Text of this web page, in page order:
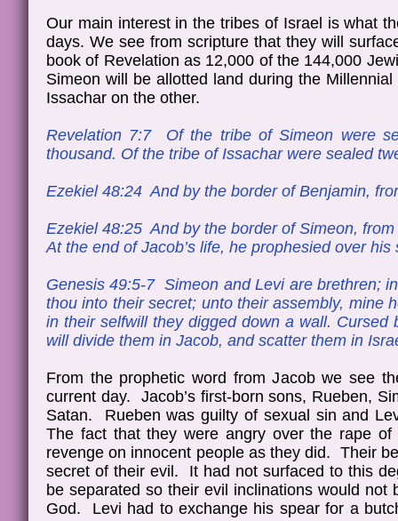
Our main interest in the tribes of Israel is what
days. We see from scripture that they will
book of Revelation as 12,000 of the 144,000
Simeon will be allotted land during the
Issachar on the other.
Revelation 7:7 Of the tribe of Simeon were
thousand. Of the tribe of Issachar were sealed
Ezekiel 48:24 And by the border of Benjamin,
Ezekiel 48:25 And by the border of Simeon,
At the end of Jacob’s life, he prophesied over
Genesis 49:5-7 Simeon and Levi are brethren;
thou into their secret; unto their assembly, mine
in their selfwill they digged down a wall.
will divide them in Jacob, and scatter them in
From the prophetic word from Jacob we see
current day. Jacob’s first-born sons, Rueben,
Satan. Rueben was guilty of sexual sin and
The fact that they were angry over the rape
revenge on innocent people as they did. Their
secret of their evil. It had not surfaced to this
be separated so their evil inclinations would
God. Levi had to exchange his spear for a